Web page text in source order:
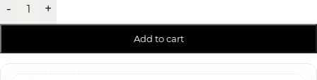
- +
Add to cart